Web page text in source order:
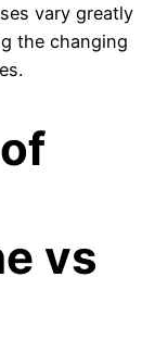
vary greatly
the changing
vs